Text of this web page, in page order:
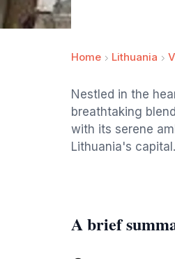
Home Lithuania
Nestled in the
breathtaking
with its serene
Lithuania's capital.
A brief